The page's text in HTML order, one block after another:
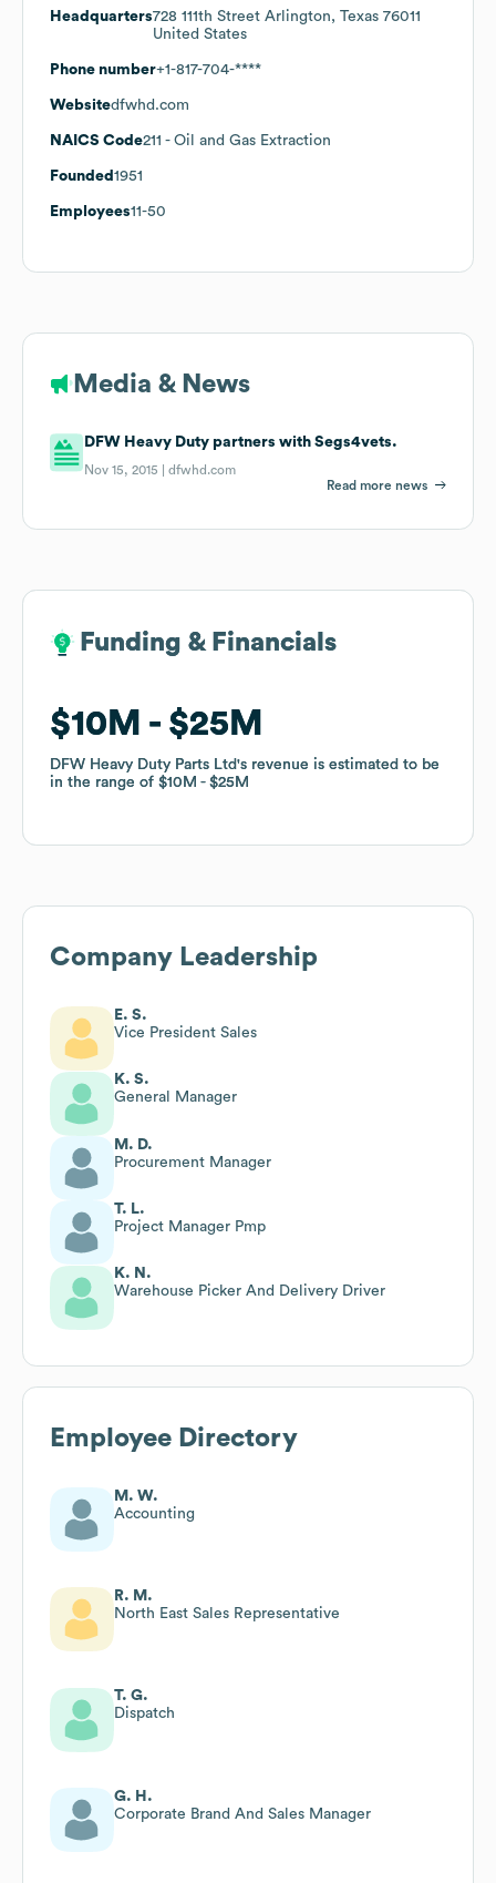
Headquarters728 111th Street Arlington, Texas 76011
United States
Phone number+1-817-704-****
Websitedfwhd.com
NAICS Code211 - Oil and Gas Extraction
Founded 1951
Employees11-50
Media & News
DFW Heavy Duty partners with Segs4vets.
Nov 15, 2015 |dfwhd.com
Read more news
Funding & Financials
$10M $25M
DFW Heavy Duty Parts Ltd's revenue is estimated to be
in the range of $10M $25M
Funding & Financials
$10M $25M
DFW Heavy Duty Parts Ltd's revenue is estimated to be
in the range of $10M $25M
Company Leadership
E. S.
Vice President Sales
K. S.
General Manager
M. D.
Procurement Manager
T. L.
Project Manager Pmp
K. N.
Warehouse Picker And Delivery Driver
Employee Directory
M. W.
Accounting
R. M.
North East Sales Representative
T. G.
Dispatch
G. H.
Corporate Brand And Sales Manager